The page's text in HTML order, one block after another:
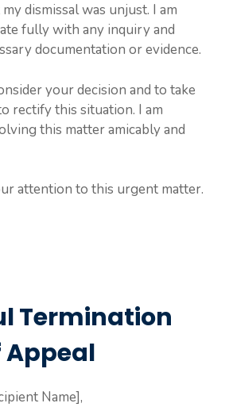
dismissal was unjust. I am
fully with any inquiry and
documentation or evidence.
your decision and to take
rectify this situation. I am
this matter amicably and
attention to this urgent matter.
Termination
Appeal
Name],